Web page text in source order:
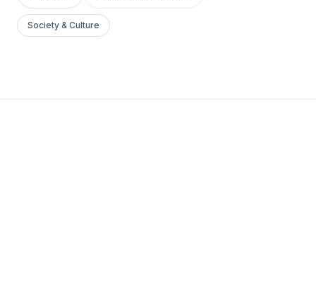
Society & Culture